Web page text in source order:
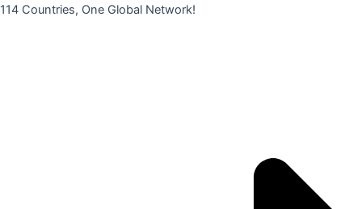
콘
114 Countries, One Global Network!